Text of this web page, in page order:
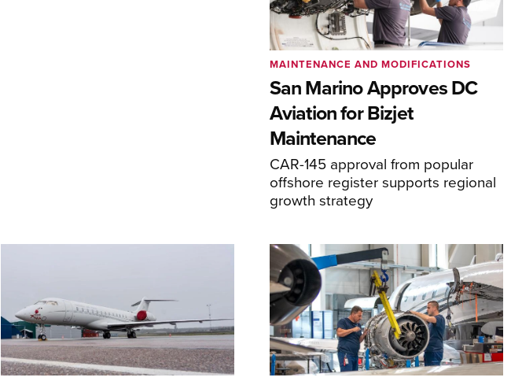
San Marino Approves DC
Aviation for Bizjet
Maintenance
CAR-145 approval from popular
offshore register supports regional
growth strategy
MAINTENANCE AND MODIFICATIONS